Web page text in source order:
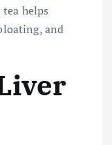
helps
and